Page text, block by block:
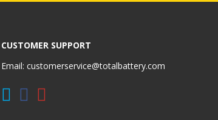
CUSTOMER SUPPORT
Email: customerservice@totalbattery.com